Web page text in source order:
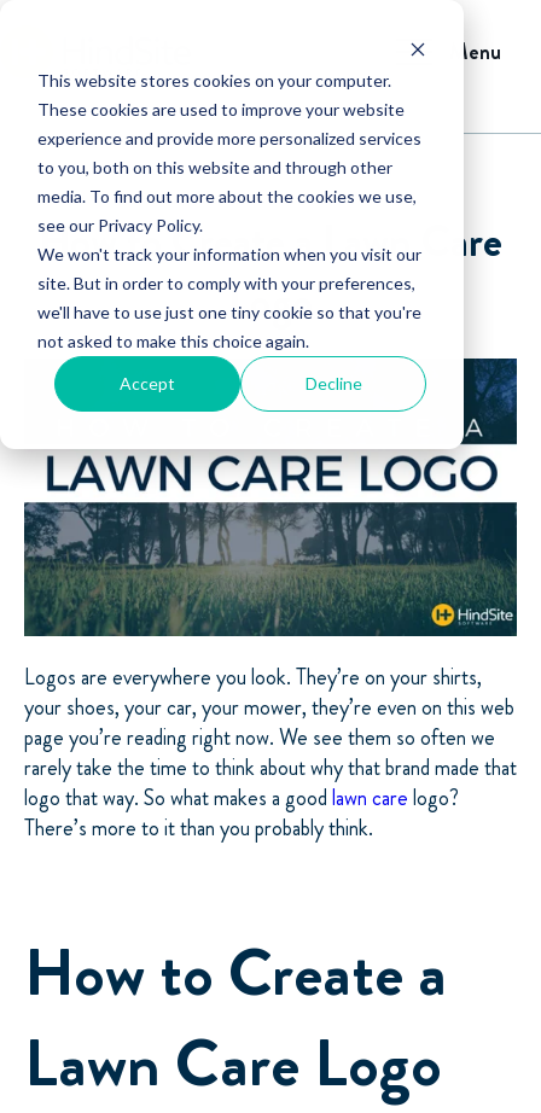
This website stores cookies on your computer.
These cookies are used to improve your website
experience and provide more personalized services
to you, both on this website and through other
media. To find out more about the cookies we use,
see our Privacy Policy.
We won't track your information when you visit our
site. But in order to comply with your preferences,
we'll have to use just one tiny cookie so that you're
not asked to make this choice again.
Accept Decline
Menu
How to Create a Lawn Care
Logo
Logos are everywhere you look. They’re on your shirts,
your shoes, your car, your mower, they’re even on this web
page you’re reading right now. We see them so often we
rarely take the time to think about why that brand made that
logo that way. So what makes a goodlawn carelogo?
There’s more to it than you probably think.
How to Create a
Lawn Care Logo